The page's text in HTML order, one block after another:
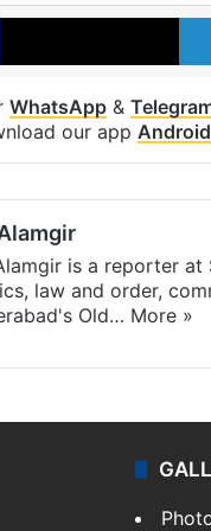
Facebook X
WhatsApp &
our app Android
is a reporter at
law and order,
Old… More »